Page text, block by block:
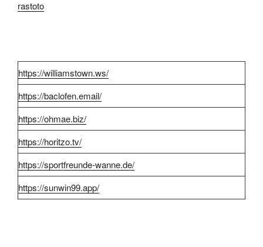
rastoto
https://williamstown.ws/
https://baclofen.email/
https://ohmae.biz/
https://horitzo.tv/
https://sportfreunde-wanne.de/
https://sunwin99.app/